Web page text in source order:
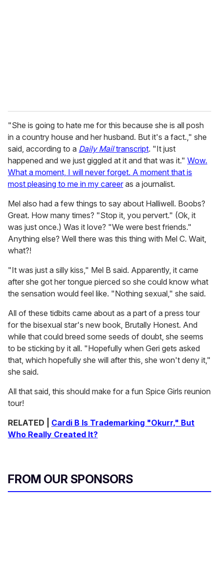
"She is going to hate me for this because she is all posh
in a country house and her husband. But it's a fact.," she
said, according to a Daily Mailtranscript. "It just
happened and we just giggled at it and that was it." Wow.
What a moment, I will never forget. A moment that is
most pleasing to me in my career as a journalist.
Mel also had a few things to say about Halliwell. Boobs?
Great. How many times? "Stop it, you pervert." (Ok, it
was just once.) Was it love? "We were best friends."
Anything else? Well there was this thing with Mel C. Wait,
what?!
"It was just a silly kiss," Mel B said. Apparently, it came
after she got her tongue pierced so she could know what
the sensation would feel like. "Nothing sexual," she said.
All of these tidbits came about as a part of a press tour
for the bisexual star's new book, Brutally Honest. And
while that could breed some seeds of doubt, she seems
to be sticking by it all. "Hopefully when Geri gets asked
that, which hopefully she will after this, she won't deny it,"
she said.
All that said, this should make for a fun Spice Girls reunion
tour!
RELATED | Cardi B Is Trademarking "Okurr," But
Who Really Created It?
FROM OUR SPONSORS